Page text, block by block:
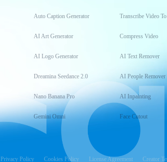
Auto Caption Generator
AI Art Generator
AI Logo Generator
Dreamina Seedance 2.0
Nano Banana Pro
Gemini Omni
Transcribe Video
Compress Video
AI Text Remover
AI People Remover
AI Inpainting
Face Cutout
Privacy Policy Cookies Policy License Agreement Creator